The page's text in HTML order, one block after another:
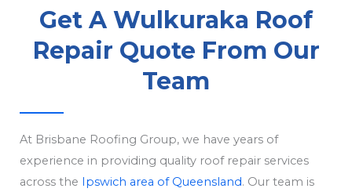
Get A Wulkuraka Roof
Repair Quote From Our
Team
At Brisbane Roofing Group, we have years of
experience in providing quality roof repair services
across the Ipswich area of Queensland. Our team is